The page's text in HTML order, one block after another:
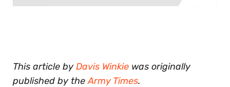
This article by Davis Winkie was originally
published by theArmy Times.